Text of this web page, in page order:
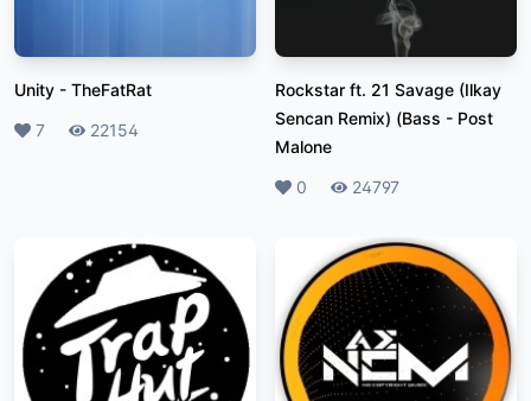
Unity - TheFatRat
Likes
7 Plays22154
Rockstar ft. 21 Savage (Ilkay
Sencan Remix) (Bass - Post
Malone
Likes
0 Plays24797